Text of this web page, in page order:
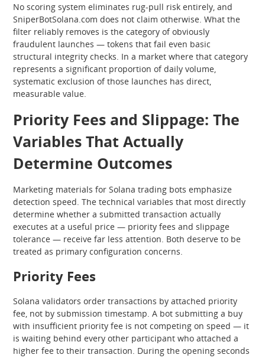
No scoring system eliminates rug-pull risk entirely, and
SniperBotSolana.com does not claim otherwise. What the
filter reliably removes is the category of obviously
fraudulent launches — tokens that fail even basic
structural integrity checks. In a market where that category
represents a significant proportion of daily volume,
systematic exclusion of those launches has direct,
measurable value.
Priority Fees and Slippage: The
Variables That Actually
Determine Outcomes
Marketing materials for Solana trading bots emphasize
detection speed. The technical variables that most directly
determine whether a submitted transaction actually
executes at a useful price — priority fees and slippage
tolerance — receive far less attention. Both deserve to be
treated as primary configuration concerns.
Priority Fees
Solana validators order transactions by attached priority
fee, not by submission timestamp. A bot submitting a buy
with insufficient priority fee is not competing on speed — it
is waiting behind every other participant who attached a
higher fee to their transaction. During the opening seconds